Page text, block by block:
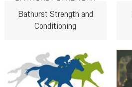
Bathurst Strength and
Conditioning